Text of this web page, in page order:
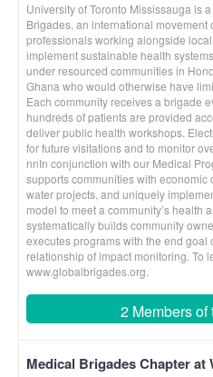
University of Toronto Mississauga is
Brigades, an international movement
professionals working alongside
implement sustainable health
under resourced communities in
Ghana who would otherwise have
Each community receives a brigade
hundreds of patients are provided
deliver public health workshops.
for future visitations and to monitor
nnIn conjunction with our Medical
supports communities with
water projects, and uniquely
model to meet a community’s health
systematically builds community
executes programs with the end goal
relationship of impact monitoring. To
www.globalbrigades.org.
2 Members of
Medical Brigades Chapter